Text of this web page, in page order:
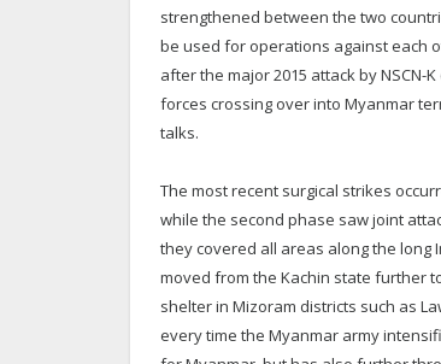
strengthened between the two
be used for operations against each
after the major 2015 attack by NSCN-
forces crossing over into Myanmar
talks.
The most recent surgical strikes
while the second phase saw joint
they covered all areas along the long
moved from the Kachin state further
shelter in Mizoram districts such as
every time the Myanmar army